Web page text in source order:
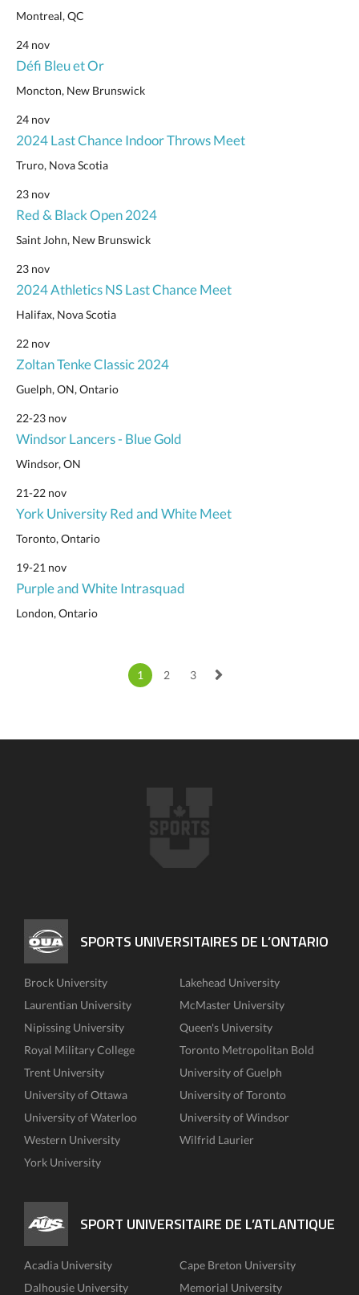
Montreal, QC
24 nov
Défi Bleu et Or
Moncton, New Brunswick
24 nov
2024 Last Chance Indoor Throws Meet
Truro, Nova Scotia
23 nov
Red & Black Open 2024
Saint John, New Brunswick
23 nov
2024 Athletics NS Last Chance Meet
Halifax, Nova Scotia
22 nov
Zoltan Tenke Classic 2024
Guelph, ON, Ontario
22-23 nov
Windsor Lancers - Blue Gold
Windsor, ON
21-22 nov
York University Red and White Meet
Toronto, Ontario
19-21 nov
Purple and White Intrasquad
London, Ontario
1 2 3
SPORTS UNIVERSITAIRES DE L’ONTARIO
Brock University
Lakehead University
Laurentian University
McMaster University
Nipissing University
Queen's University
Royal Military College
Toronto Metropolitan Bold
Trent University
University of Guelph
University of Ottawa
University of Toronto
University of Waterloo
University of Windsor
Western University
Wilfrid Laurier
York University
SPORT UNIVERSITAIRE DE L’ATLANTIQUE
Acadia University
Cape Breton University
Dalhousie University
Memorial University